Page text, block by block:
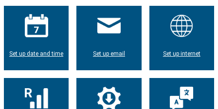
Set up date and time Set up email Set up internet